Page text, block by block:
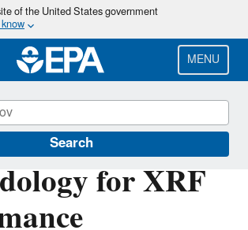
Skip
main
content
of the United States government
MENU
Search
for XRF